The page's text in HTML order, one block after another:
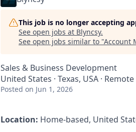
This job is no longer accepting
See open jobs at Blyncsy.
See open jobs similar to "Account
Sales & Business Development
United States · Texas, USA · Remote
Posted on Jun 1, 2026
Location: Home-based, United